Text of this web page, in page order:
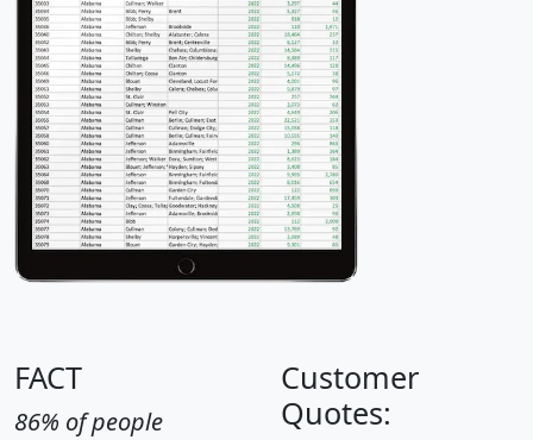
FACT
86% of people
Customer
Quotes: